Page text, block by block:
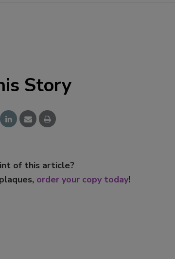
Story
of this article?
order your copy today!